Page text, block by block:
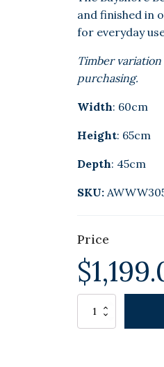
and finished in
for everyday
Timber
purchasing.
Width: 60cm
Height: 65cm
Depth: 45cm
SKU:
Price
$
BAYSHORE
BEDSIDE